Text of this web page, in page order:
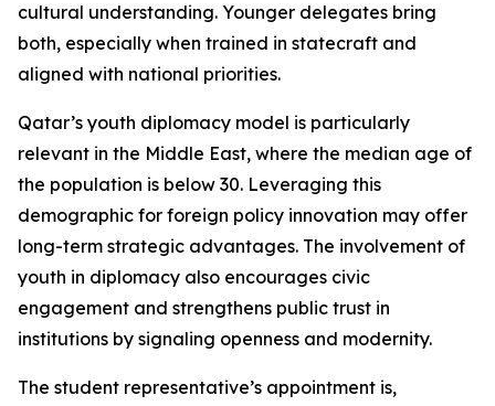
cultural understanding. Younger delegates bring
both, especially when trained in statecraft and
aligned with national priorities.
Qatar’s youth diplomacy model is particularly
relevant in the Middle East, where the median age of
the population is below 30. Leveraging this
demographic for foreign policy innovation may offer
long-term strategic advantages. The involvement of
youth in diplomacy also encourages civic
engagement and strengthens public trust in
institutions by signaling openness and modernity.
The student representative’s appointment is,